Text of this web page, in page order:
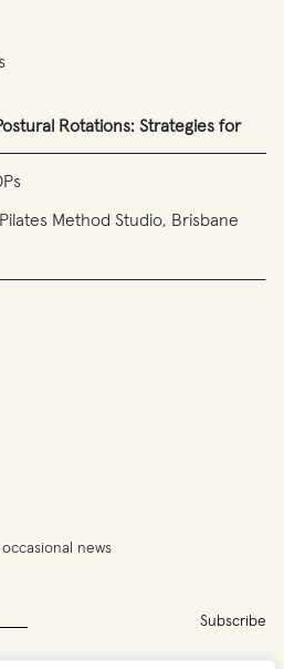
Rotations: Strategies for
Method Studio, Brisbane
news